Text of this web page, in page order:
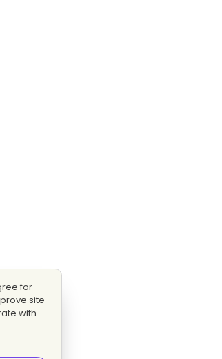
for
site
with